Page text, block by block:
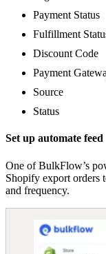
Payment Status
Fulfillment
Discount Code
Payment
Source
Status
Set up automate feed
One of BulkFlow’s
Shopify export orders
and frequency.